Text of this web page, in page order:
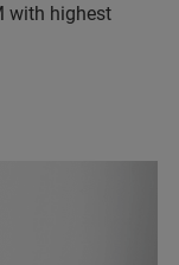
with highest